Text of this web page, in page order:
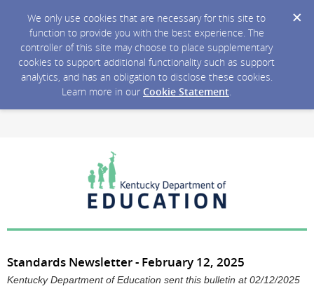
We only use cookies that are necessary for this site to
function to provide you with the best experience. The
controller of this site may choose to place supplementary
cookies to support additional functionality such as support
analytics, and has an obligation to disclose these cookies.
Learn more in our Cookie Statement.
Standards Newsletter - February 12, 2025
Kentucky Department of Education sent this bulletin at 02/12/2025